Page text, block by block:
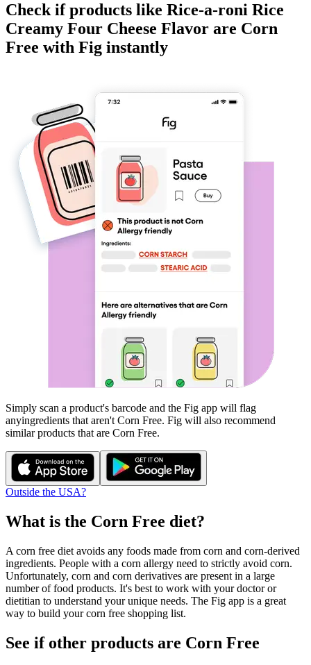
Check if products like Rice-a-roni Rice
Creamy Four Cheese Flavor are Corn
Free with Fig instantly
Simply scan a product's barcode and the Fig app will flag
anyingredients that aren't Corn Free. Fig will also recommend
similar products that are Corn Free.
Outside the USA?
What is the Corn Free diet?
A corn free diet avoids any foods made from corn and corn-derived
ingredients. People with a corn allergy need to strictly avoid corn.
Unfortunately, corn and corn derivatives are present in a large
number of food products. It's best to work with your doctor or
dietitian to understand your unique needs. The Fig app is a great
way to build your corn free shopping list.
See if other products are Corn Free